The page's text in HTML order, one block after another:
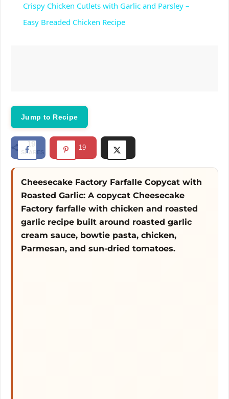
a
d
e
o
Crispy Chicken Cutlets with Garlic and Parsley –
Easy Breaded Chicken Recipe
Jump to Recipe
19
SHARES
19
Cheesecake Factory Farfalle Copycat with
Roasted Garlic: A copycat Cheesecake
Factory farfalle with chicken and roasted
garlic recipe built around roasted garlic
cream sauce, bowtie pasta, chicken,
Parmesan, and sun-dried tomatoes.